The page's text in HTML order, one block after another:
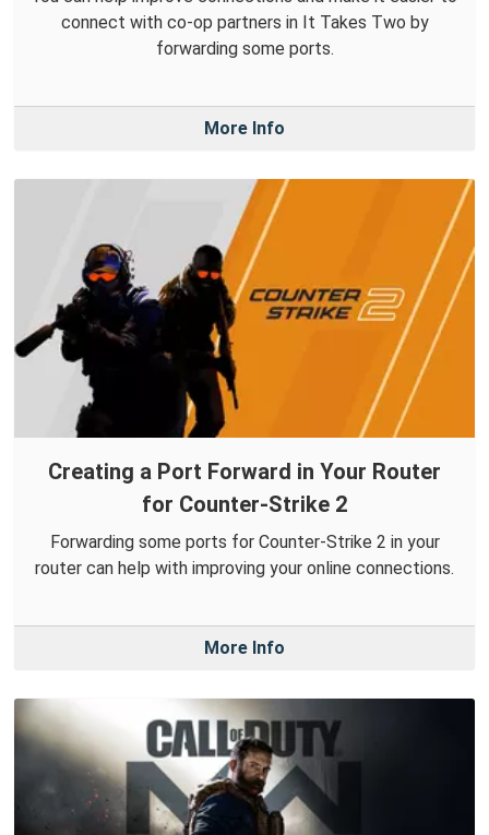
connect with co-op partners in It Takes Two by
forwarding some ports.
More Info
Creating a Port Forward in Your Router
for Counter-Strike 2
Forwarding some ports for Counter-Strike 2 in your
router can help with improving your online connections.
More Info